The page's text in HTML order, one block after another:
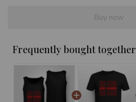
Buy now
Frequently bought together